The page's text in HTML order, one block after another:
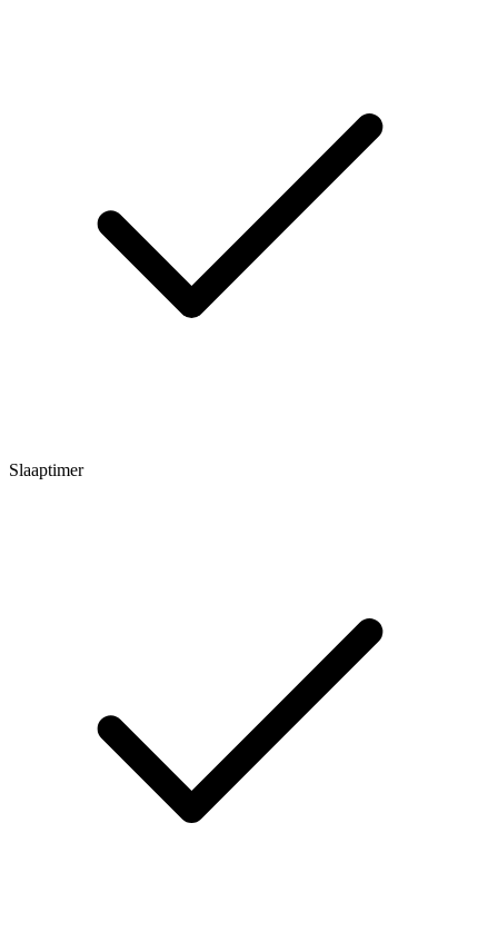
Slaaptimer